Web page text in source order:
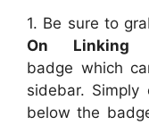
1. Be sure to
On Linking
badge which
sidebar.
below the